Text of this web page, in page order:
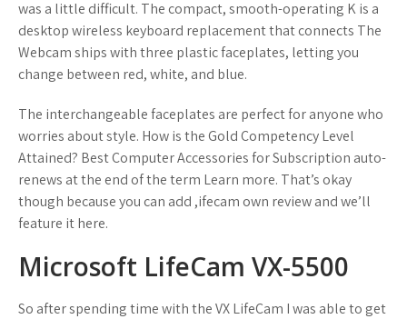
was a little difficult. The compact, smooth-operating K is a
desktop wireless keyboard replacement that connects The
Webcam ships with three plastic faceplates, letting you
change between red, white, and blue.
The interchangeable faceplates are perfect for anyone who
worries about style. How is the Gold Competency Level
Attained? Best Computer Accessories for Subscription auto-
renews at the end of the term Learn more. That’s okay
though because you can add ,ifecam own review and we’ll
feature it here.
Microsoft LifeCam VX-5500
So after spending time with the VX LifeCam I was able to get